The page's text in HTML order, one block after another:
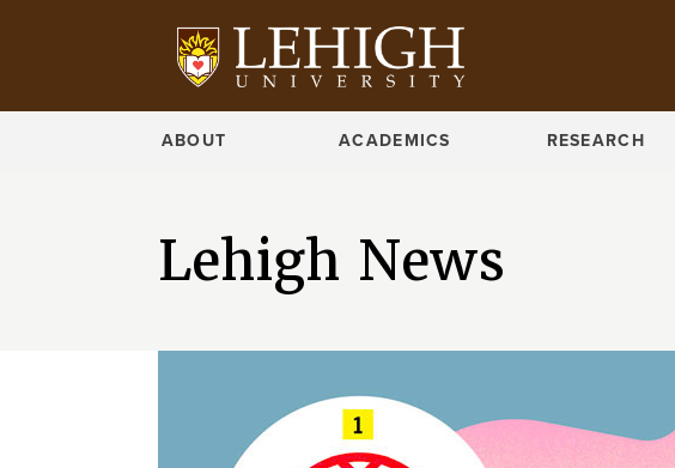
ABOUT ACADEMICS RESEARCH
Lehigh News